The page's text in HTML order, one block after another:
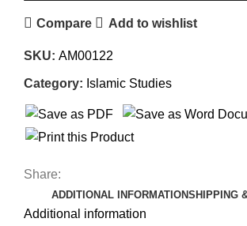
Compare Add to wishlist
SKU: AM00122
Category: Islamic Studies
Share:
ADDITIONAL INFORMATIONSHIPPING
Additional information